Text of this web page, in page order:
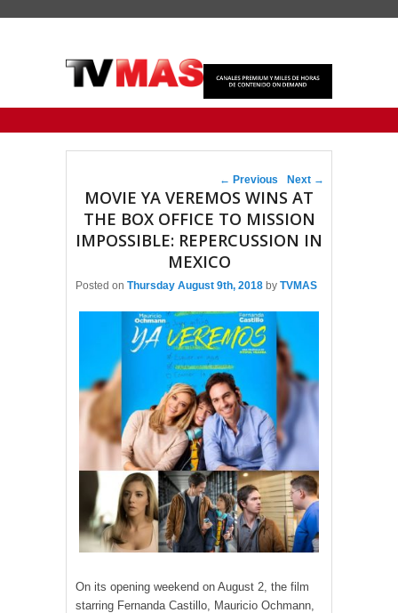
Post navigation
← Previous Next →
MOVIE YA VEREMOS WINS AT
THE BOX OFFICE TO MISSION
IMPOSSIBLE: REPERCUSSION IN
MEXICO
Posted on Thursday August 9th, 2018 by TVMAS
On its opening weekend on August 2, the film
starring Fernanda Castillo, Mauricio Ochmann,